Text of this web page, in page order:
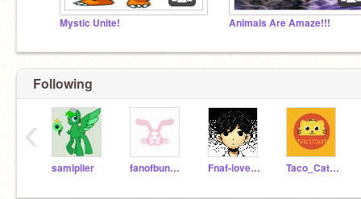
Mystic Unite! Animals Are Amaze!!!
Following
samiplier fanofbunnies Fnaf-lover321XD Taco_Cat33
‹